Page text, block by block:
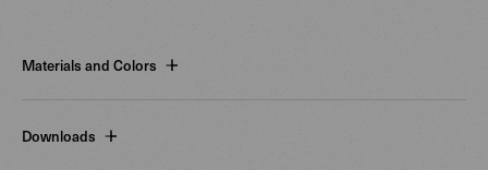
Materials and Colors
Downloads